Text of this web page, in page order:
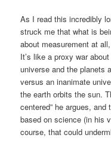
As I read this incredibly
struck me that what is
about measurement at
It’s like a proxy war
universe and the planets
versus an inanimate
the earth orbits the sun.
centered” he argues,
based on science (in his
course, that could